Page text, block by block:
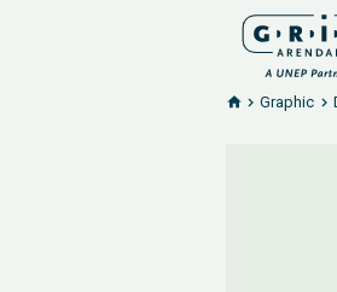
Graphic